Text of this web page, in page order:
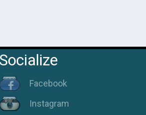
Socialize
Facebook
Instagram